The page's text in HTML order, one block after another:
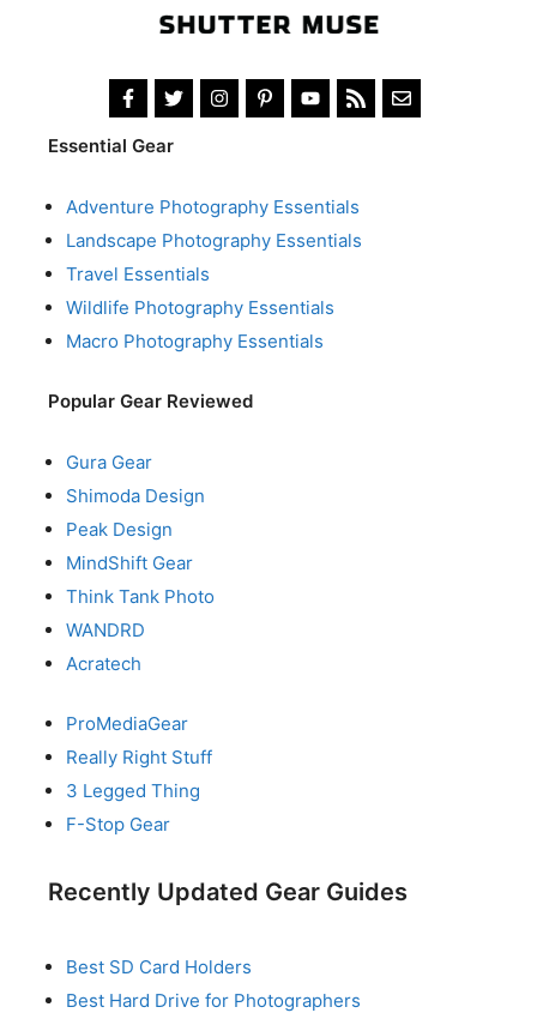
Essential Gear
Adventure Photography Essentials
Landscape Photography Essentials
Travel Essentials
Wildlife Photography Essentials
Macro Photography Essentials
Popular Gear Reviewed
Gura Gear
Shimoda Design
Peak Design
MindShift Gear
Think Tank Photo
WANDRD
Acratech
ProMediaGear
Really Right Stuff
3 Legged Thing
F-Stop Gear
Recently Updated Gear Guides
Best SD Card Holders
Best Hard Drive for Photographers